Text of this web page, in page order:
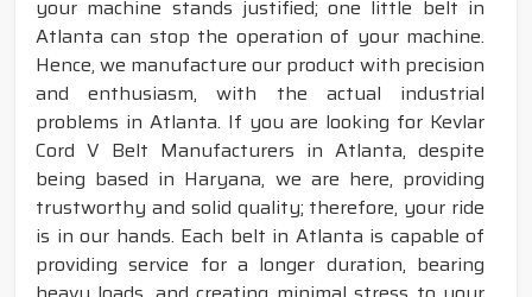
your machine stands justified; one little belt in
Atlanta can stop the operation of your machine.
Hence, we manufacture our product with precision
and enthusiasm, with the actual industrial
problems in Atlanta. If you are looking for Kevlar
Cord V Belt Manufacturers in Atlanta, despite
being based in Haryana, we are here, providing
trustworthy and solid quality; therefore, your ride
is in our hands. Each belt in Atlanta is capable of
providing service for a longer duration, bearing